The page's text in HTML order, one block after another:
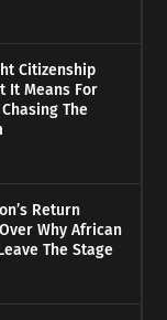
Citizenship
It Means For
The
Return
Why African
The Stage